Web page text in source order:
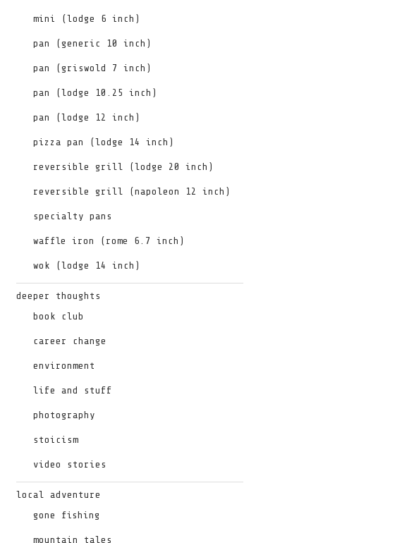
mini (lodge 6 inch)
pan (generic 10 inch)
pan (griswold 7 inch)
pan (lodge 10.25 inch)
pan (lodge 12 inch)
pizza pan (lodge 14 inch)
reversible grill (lodge 20 inch)
reversible grill (napoleon 12 inch)
specialty pans
waffle iron (rome 6.7 inch)
wok (lodge 14 inch)
deeper thoughts
book club
career change
environment
life and stuff
photography
stoicism
video stories
local adventure
gone fishing
mountain tales